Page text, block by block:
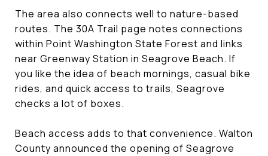
The area also connects well to nature-based
routes. The 30A Trail page notes connections
within Point Washington State Forest and links
near Greenway Station in Seagrove Beach. If
you like the idea of beach mornings, casual bike
rides, and quick access to trails, Seagrove
checks a lot of boxes.
Beach access adds to that convenience. Walton
County announced the opening of Seagrove